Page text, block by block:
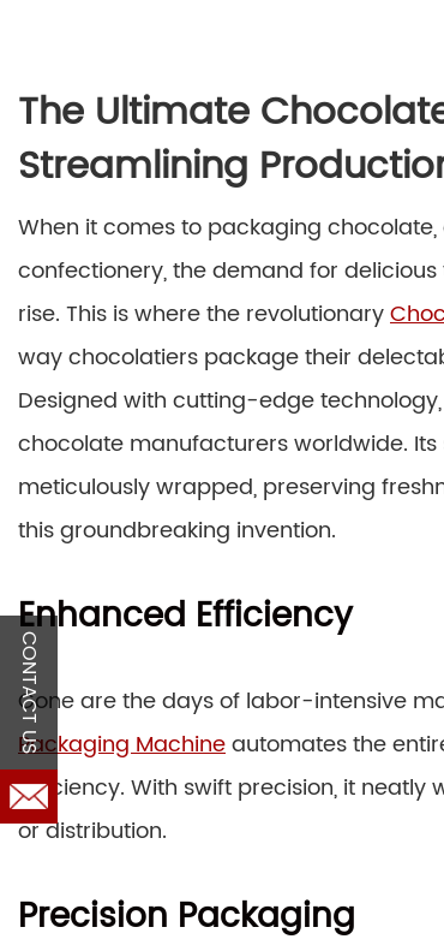
The Ultimate
Streamlining
When it comes to packaging
confectionery, the demand for
rise. This is where the revolutionary
way chocolatiers package their
Designed with cutting-edge
chocolate manufacturers worldwide.
meticulously wrapped, preserving
this groundbreaking invention.
Enhanced Efficiency
Gone are the days of labor-intensive
Packaging Machineautomates the
efficiency. With swift precision, it
or distribution.
Precision Packaging
CONTACT US